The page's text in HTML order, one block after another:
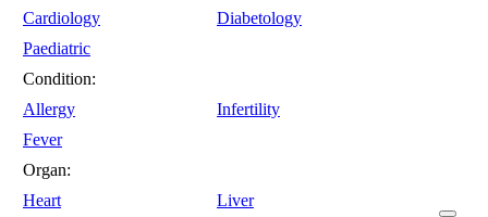
Cardiology
Diabetology
Paediatric
Condition:
Allergy
Infertility
Fever
Organ:
Heart
Liver